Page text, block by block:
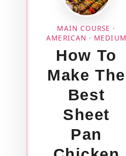
MAIN COURSE ·
AMERICAN · MEDIUM
How To
Make The
Best
Sheet
Pan